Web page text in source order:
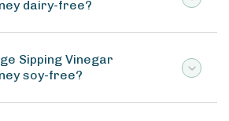
dairy-free?
Sipping Vinegar
soy-free?